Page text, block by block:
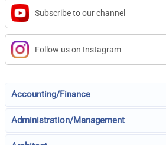
Subscribe to our channel
Follow us on Instagram
Accounting/Finance
Administration/Management